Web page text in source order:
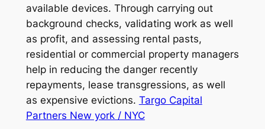
available devices. Through carrying out
background checks, validating work as well
as profit, and assessing rental pasts,
residential or commercial property managers
help in reducing the danger recently
repayments, lease transgressions, as well
as expensive evictions. Targo Capital
Partners New york / NYC